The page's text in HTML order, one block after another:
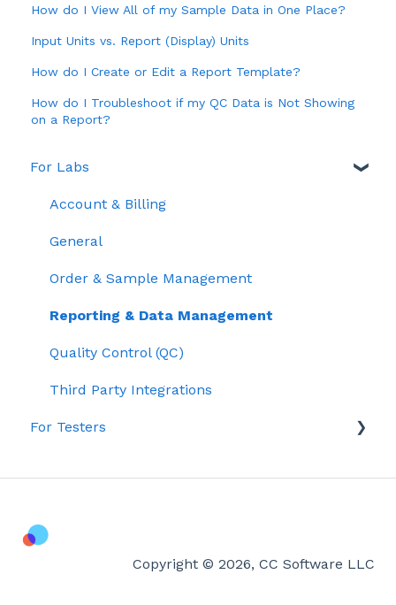
How do I View All of my Sample Data in One Place?
Input Units vs. Report (Display) Units
How do I Create or Edit a Report Template?
How do I Troubleshoot if my QC Data is Not Showing
on a Report?
For Labs
Account & Billing
General
Order & Sample Management
Reporting & Data Management
Quality Control (QC)
Third Party Integrations
For Testers
Copyright © 2026, CC Software LLC